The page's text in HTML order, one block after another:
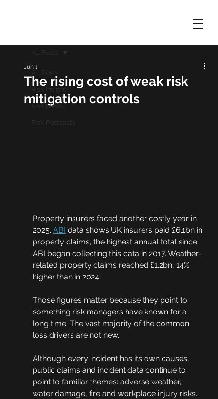
All Posts
Risk Insight
Risk News
Risk Podcasts
All Posts
The rising cost of weak risk
mitigation controls
Jun 1
Property insurers faced another costly year in
2025. ABI data shows UK insurers paid £6.1bn in
property claims, the highest annual total since
ABI began collecting this data in 2017. Weather-
related property claims reached £1.2bn, 14%
higher than in 2024.
Those figures matter because they point to
something risk managers have known for a
long time. The vast majority of the common
loss drivers are not new.
Although every incident has its own causes,
public claims and incident data continue to
point to familiar themes: adverse weather,
water damage, fire and workplace injury risks.